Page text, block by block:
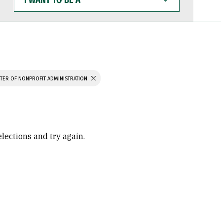
WANT
TO
BE
OF NONPROFIT ADMINISTRATION
and try again.